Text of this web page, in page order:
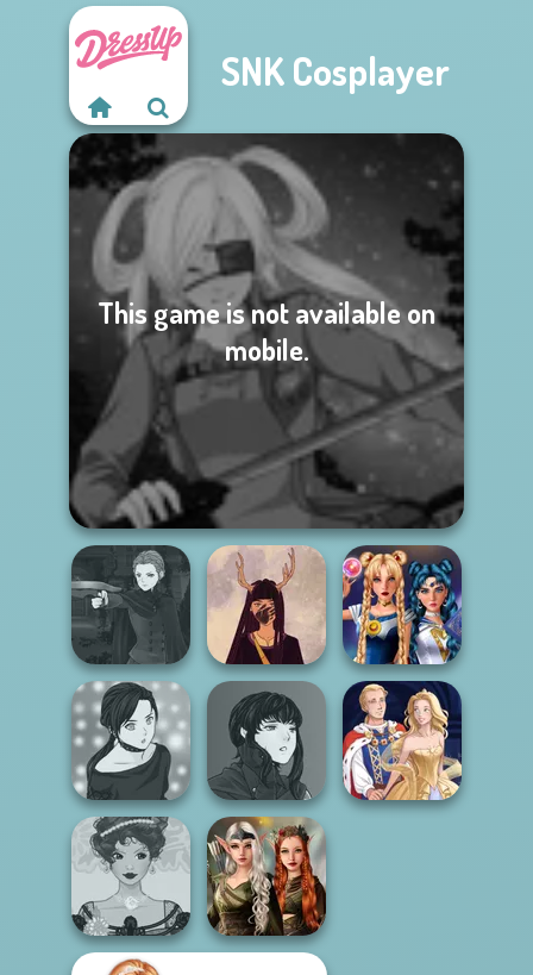
SNK Cosplayer
This game is not available on
mobile.
Manga Creator
Vampire Hunter
P...
Witch Doctor
Maker
Sailor Moon And
Friends Cosmic...
Manga Creator -
Rebels Page 2
Manga Creator
Vampire Hunter
P...